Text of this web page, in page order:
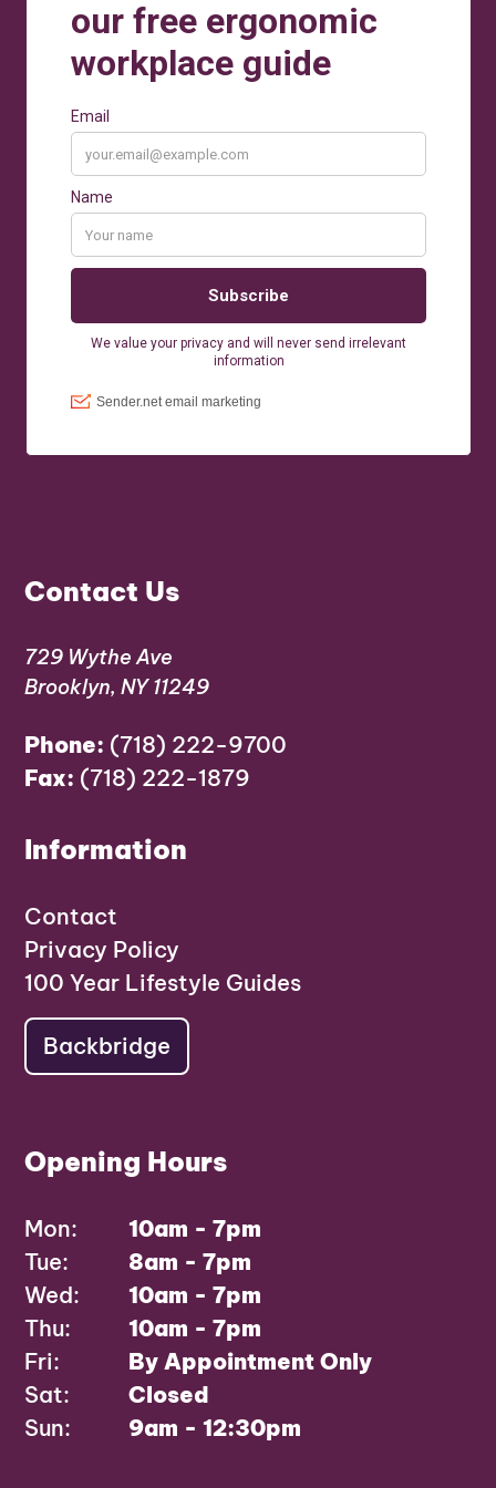
Contact Us
729 Wythe Ave
Brooklyn, NY 11249
Phone: (718) 222-9700
Fax: (718) 222-1879
Information
Contact
Privacy Policy
100 Year Lifestyle Guides
Backbridge
Opening Hours
Mon:
10am - 7pm
Tue:
8am - 7pm
Wed:
10am - 7pm
Thu:
10am - 7pm
Fri:
By Appointment Only
Sat:
Closed
Sun:
9am - 12:30pm